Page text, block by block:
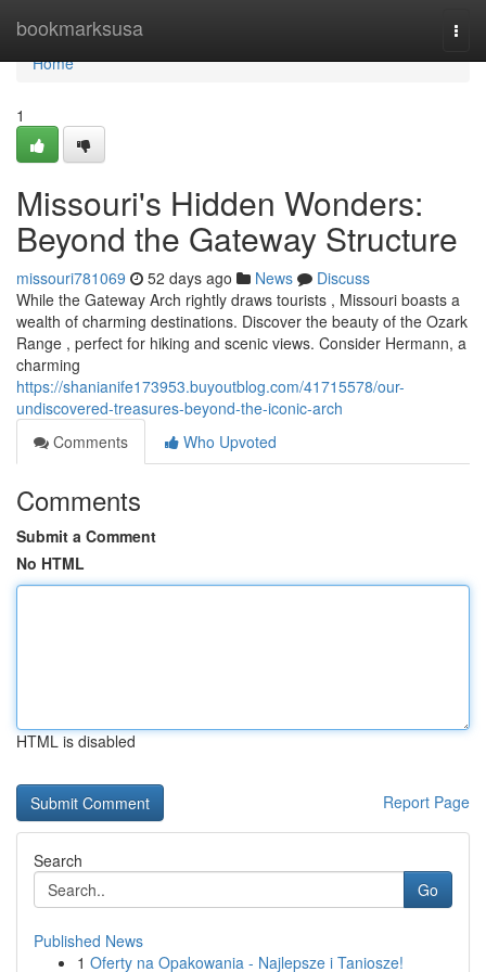
bookmarksusa
Home
Home
1
Missouri's Hidden Wonders:
Beyond the Gateway Structure
missouri781069 52 days ago News
Discuss
While the Gateway Arch rightly draws tourists , Missouri boasts a
wealth of charming destinations. Discover the beauty of the Ozark
Range , perfect for hiking and scenic views. Consider Hermann, a
charming
https://shanianife173953.buyoutblog.com/41715578/our-
undiscovered-treasures-beyond-the-iconic-arch
Comments
Who Upvoted
Comments
Submit a Comment
No HTML
HTML is disabled
Report Page
Search
Go
Published News
1 Oferty na Opakowania - Najlepsze i Taniosze!